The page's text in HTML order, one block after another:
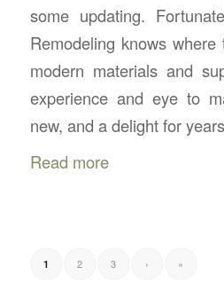
some updating.
Remodeling knows
modern materials and
experience and eye to
new, and a delight for
Read more
1 2 3 › »